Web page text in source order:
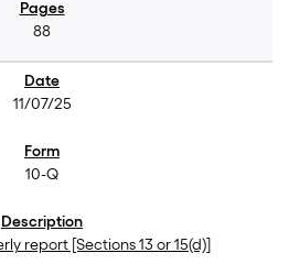
88
11/07/25
10-Q
report [Sections 13 or 15(d)]